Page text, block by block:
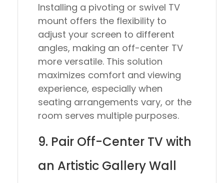
Installing a pivoting or swivel TV
mount offers the flexibility to
adjust your screen to different
angles, making an off-center TV
more versatile. This solution
maximizes comfort and viewing
experience, especially when
seating arrangements vary, or the
room serves multiple purposes.
9. Pair Off-Center TV with
an Artistic Gallery Wall